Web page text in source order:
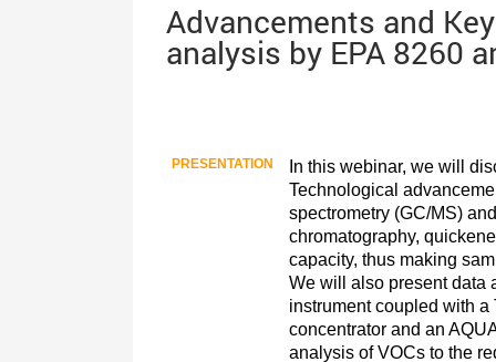
Advancements and
analysis by EPA 8260